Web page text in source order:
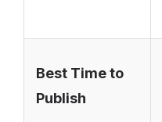
Best Time to
Publish